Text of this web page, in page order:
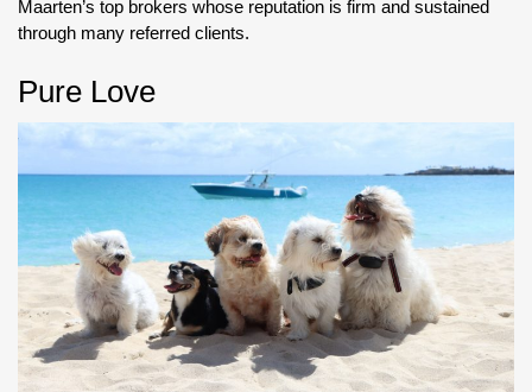
Maarten’s top brokers whose reputation is firm and sustained
through many referred clients.
Pure Love